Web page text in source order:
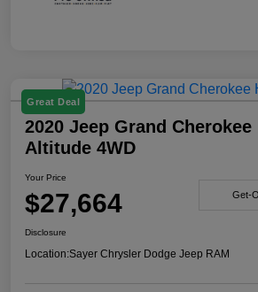
Great Deal
2020 Jeep Grand Cherokee
Altitude 4WD
Your Price
$27,664 Get-
Disclosure
Location:Sayer Chrysler Dodge Jeep RAM